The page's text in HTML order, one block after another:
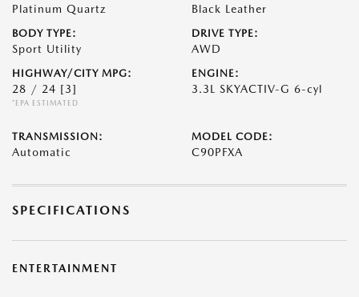
Platinum Quartz Black Leather
BODY TYPE:
Sport Utility
DRIVE TYPE:
AWD
HIGHWAY/CITY MPG:
28 / 24 [3]
*EPA ESTIMATED
ENGINE:
3.3L SKYACTIV-G 6-cyl
TRANSMISSION:
Automatic
MODEL CODE:
C90PFXA
SPECIFICATIONS
ENTERTAINMENT